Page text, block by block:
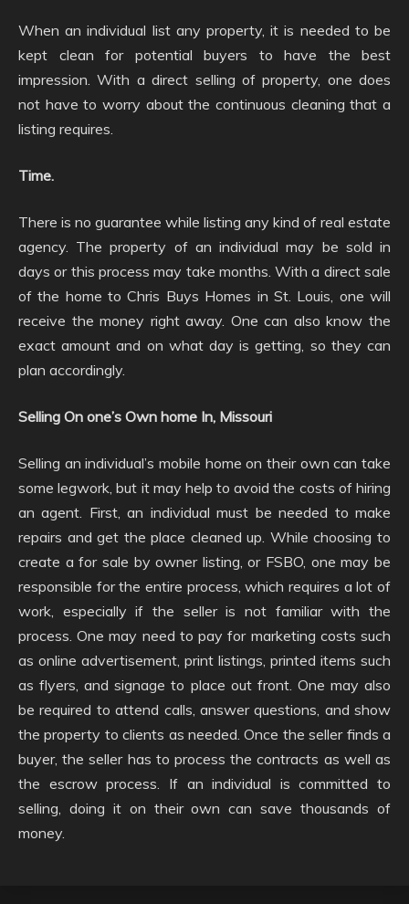
When an individual list any property, it is needed to be
kept clean for potential buyers to have the best
impression. With a direct selling of property, one does
not have to worry about the continuous cleaning that a
listing requires.
Time.
There is no guarantee while listing any kind of real estate
agency. The property of an individual may be sold in
days or this process may take months. With a direct sale
of the home to Chris Buys Homes in St. Louis, one will
receive the money right away. One can also know the
exact amount and on what day is getting, so they can
plan accordingly.
Selling On one’s Own home In, Missouri
Selling an individual’s mobile home on their own can take
some legwork, but it may help to avoid the costs of hiring
an agent. First, an individual must be needed to make
repairs and get the place cleaned up. While choosing to
create a for sale by owner listing, or FSBO, one may be
responsible for the entire process, which requires a lot of
work, especially if the seller is not familiar with the
process. One may need to pay for marketing costs such
as online advertisement, print listings, printed items such
as flyers, and signage to place out front. One may also
be required to attend calls, answer questions, and show
the property to clients as needed. Once the seller finds a
buyer, the seller has to process the contracts as well as
the escrow process. If an individual is committed to
selling, doing it on their own can save thousands of
money.